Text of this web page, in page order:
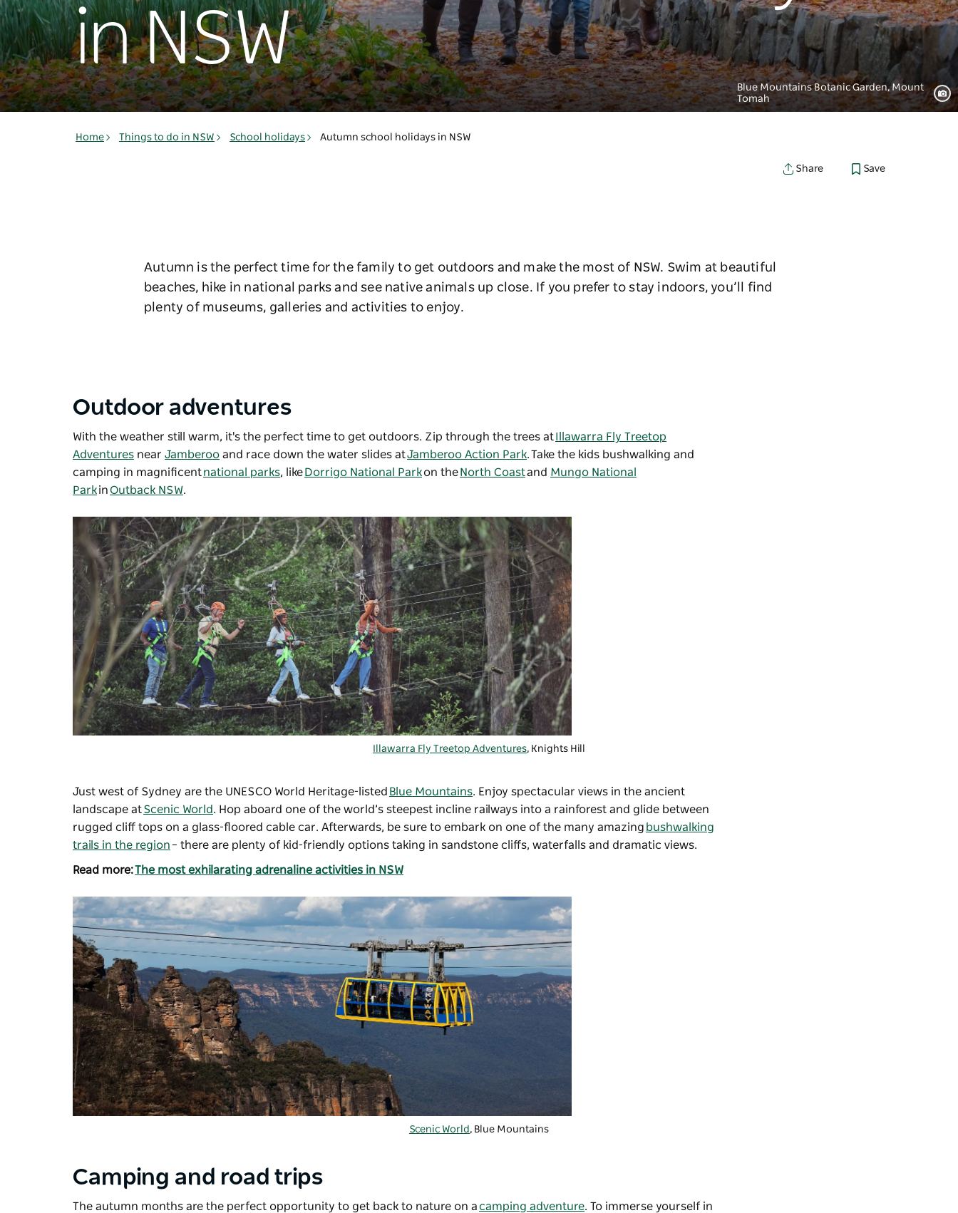
in NSW
Blue Mountains Botanic Garden, Mount
Tomah
Home Things to do in NSW School holidays Autumn school holidays in NSW
Share Save
Autumn is the perfect time for the family to get outdoors and make the most of NSW. Swim at beautiful
beaches, hike in national parks and see native animals up close. If you prefer to stay indoors, you’ll find
plenty of museums, galleries and activities to enjoy.
Outdoor adventures
With the weather still warm, it's the perfect time to get outdoors. Zip through the trees at
Illawarra Fly Treetop
Adventures near Jamberoo and race down the water slides atJamberoo Action Park. Take the kids bushwalking and
camping in magnificentnational parks, like Dorrigo National Parkon the North Coastand Mungo National
ParkinOutback NSW.
Illawarra Fly Treetop Adventures, Knights Hill
Just west of Sydney are the UNESCO World Heritage-listed Blue Mountains. Enjoy spectacular views in the ancient
landscape atScenic World. Hop aboard one of the world’s steepest incline railways into a rainforest and glide between
rugged cliff tops on a glass-floored cable car. Afterwards, be sure to embark on one of the many amazing bushwalking
trails in the region– there are plenty of kid-friendly options taking in sandstone cliffs, waterfalls and dramatic views.
Read more:The most exhilarating adrenaline activities in NSW
Scenic World , Blue Mountains
Camping and road trips
The autumn months are the perfect opportunity to get back to nature on acamping adventure. To immerse yourself in